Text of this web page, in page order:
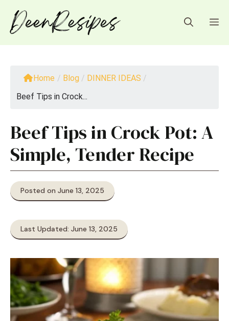
content
Home / Blog / DINNER IDEAS /
Beef Tips in Crock...
Beef Tips in Crock Pot: A
Simple, Tender Recipe
Posted on June 13, 2025
Last Updated: June 13, 2025